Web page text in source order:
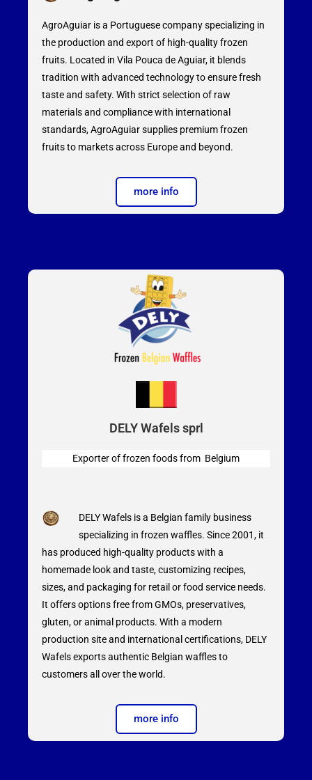
AgroAguiar is a Portuguese company specializing in
the production and export of high-quality frozen
fruits. Located in Vila Pouca de Aguiar, it blends
tradition with advanced technology to ensure fresh
taste and safety. With strict selection of raw
materials and compliance with international
standards, AgroAguiar supplies premium frozen
fruits to markets across Europe and beyond.
more info
DELY Wafels sprl
Exporter of frozen foods from Belgium
DELY Wafels is a Belgian family business
specializing in frozen waffles. Since 2001, it
has produced high-quality products with a
homemade look and taste, customizing recipes,
sizes, and packaging for retail or food service needs.
It offers options free from GMOs, preservatives,
gluten, or animal products. With a modern
production site and international certifications, DELY
Wafels exports authentic Belgian waffles to
customers all over the world.
more info